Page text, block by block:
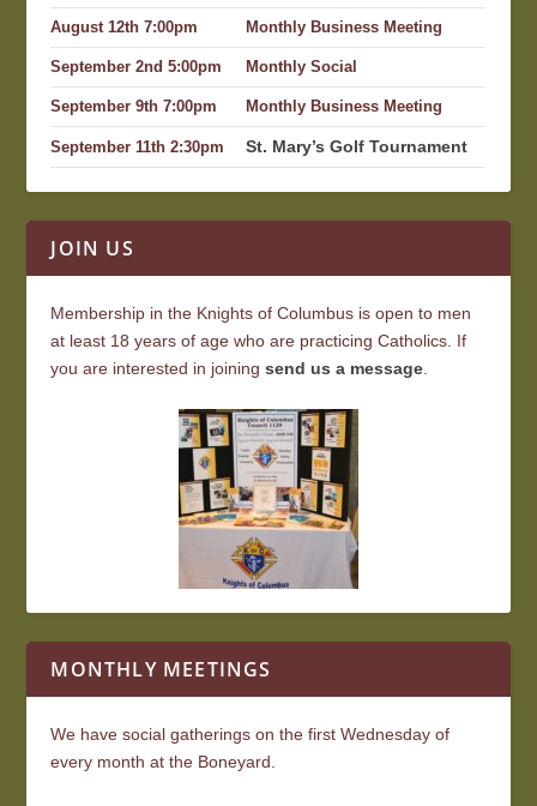
August 12th 7:00pm Monthly Business Meeting
September 2nd 5:00pm Monthly Social
September 9th 7:00pm Monthly Business Meeting
September 11th 2:30pm St. Mary’s Golf Tournament
JOIN US
Membership in the Knights of Columbus is open to men
at least 18 years of age who are practicing Catholics. If
you are interested in joiningsend us a message
MONTHLY MEETINGS
We have social gatherings on the first Wednesday of
every month at the Boneyard.